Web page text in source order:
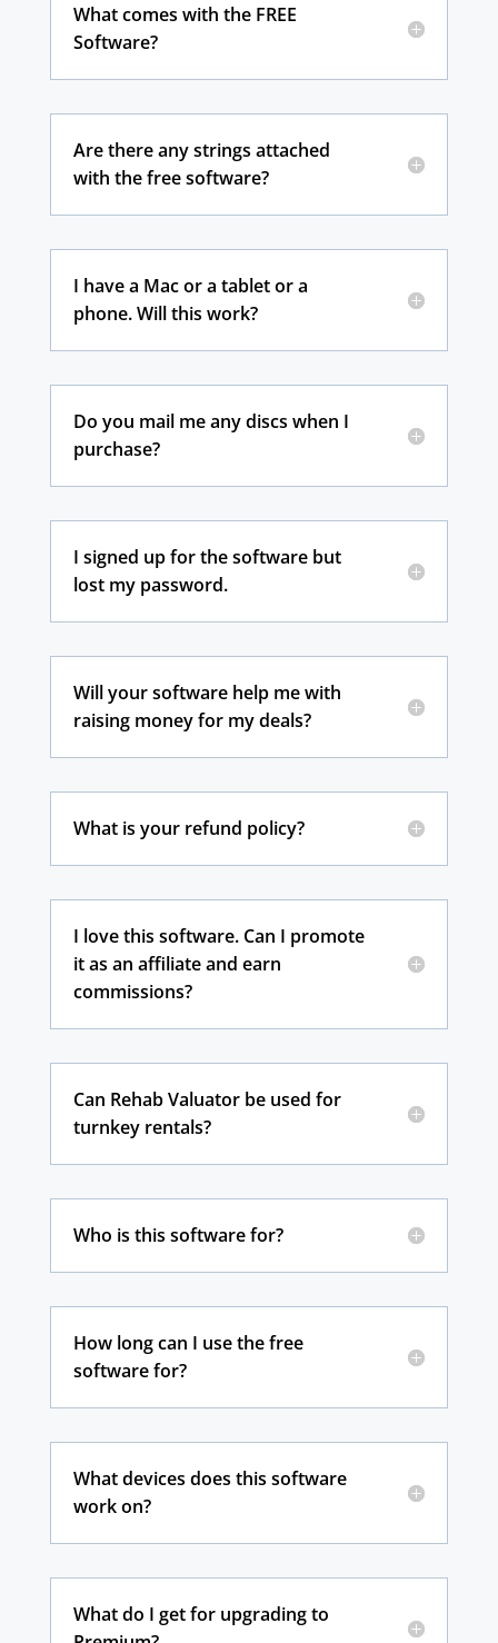
What comes with the FREE
Software?
Are there any strings attached
with the free software?
I have a Mac or a tablet or a
phone. Will this work?
Do you mail me any discs when I
purchase?
I signed up for the software but
lost my password.
Will your software help me with
raising money for my deals?
What is your refund policy?
I love this software. Can I promote
it as an affiliate and earn
commissions?
Can Rehab Valuator be used for
turnkey rentals?
Who is this software for?
How long can I use the free
software for?
What devices does this software
work on?
What do I get for upgrading to